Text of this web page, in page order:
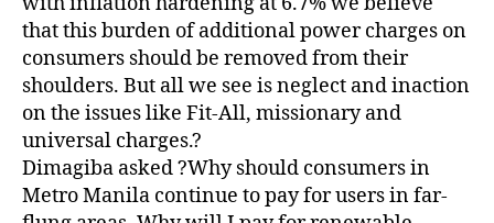
that this burden of additional power charges on
consumers should be removed from their
shoulders. But all we see is neglect and inaction
on the issues like Fit-All, missionary and
universal charges.?
Dimagiba asked ?Why should consumers in
Metro Manila continue to pay for users in far-